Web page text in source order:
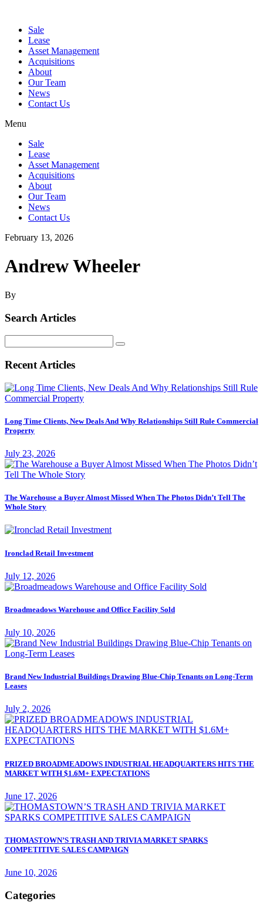
Sale
Lease
Asset Management
Acquisitions
About
Our Team
News
Contact Us
Menu
Sale
Lease
Asset Management
Acquisitions
About
Our Team
News
Contact Us
February 13, 2026
Andrew Wheeler
By
Search Articles
for:
Recent Articles
Long Time Clients, New Deals And Why Relationships Still Rule Commercial
Property
July 23, 2026
The Warehouse a Buyer Almost Missed When The Photos Didn’t Tell The
Whole Story
Ironclad Retail Investment
July 12, 2026
Broadmeadows Warehouse and Office Facility Sold
July 10, 2026
Brand New Industrial Buildings Drawing Blue-Chip Tenants on Long-Term
Leases
July 2, 2026
PRIZED BROADMEADOWS INDUSTRIAL HEADQUARTERS HITS THE
MARKET WITH $1.6M+ EXPECTATIONS
June 17, 2026
THOMASTOWN’S TRASH AND TRIVIA MARKET SPARKS
COMPETITIVE SALES CAMPAIGN
June 10, 2026
Categories